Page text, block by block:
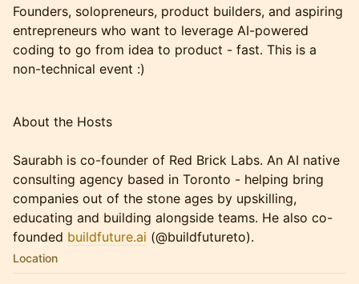
​Founders, solopreneurs, product builders, and aspiring
entrepreneurs who want to leverage AI-powered
coding to go from idea to product - fast. This is a
non-technical event :)
About the Hosts
Saurabh is co-founder of Red Brick Labs. An AI native
consulting agency based in Toronto - helping bring
companies out of the stone ages by upskilling,
educating and building alongside teams. He also co-
founded buildfuture.ai (@buildfutureto).
Location